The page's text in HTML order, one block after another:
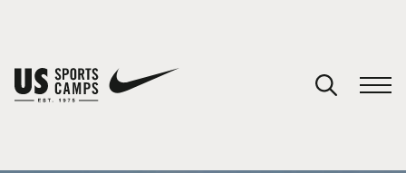
You have no camps in your cart.